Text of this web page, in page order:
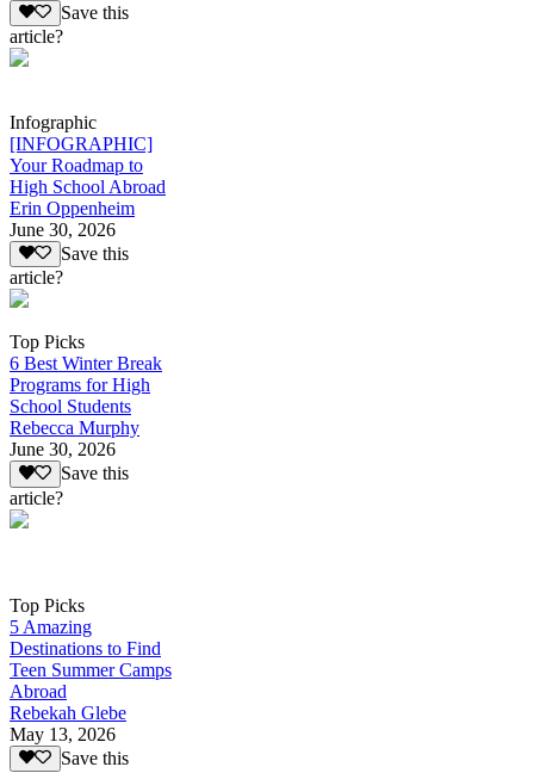
Save this
article?
Infographic
[INFOGRAPHIC]
Your Roadmap to
High School Abroad
Erin Oppenheim
June 30, 2026
Save this
article?
Top Picks
6 Best Winter Break
Programs for High
School Students
Rebecca Murphy
June 30, 2026
Save this
article?
Top Picks
5 Amazing
Destinations to Find
Teen Summer Camps
Abroad
Rebekah Glebe
May 13, 2026
Save this